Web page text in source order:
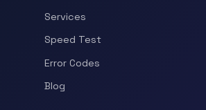
Services
Speed Test
Error Codes
Blog